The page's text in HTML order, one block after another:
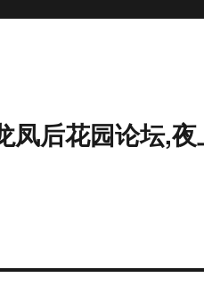
凤后花园论坛,